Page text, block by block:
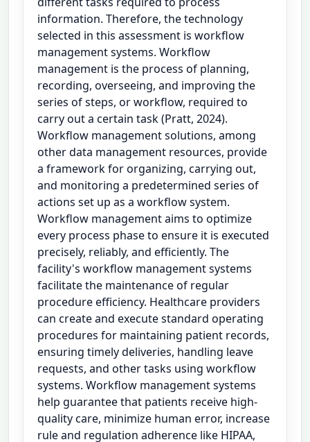
information. Therefore, the technology
selected in this assessment is workflow
management systems. Workflow
management is the process of planning,
recording, overseeing, and improving the
series of steps, or workflow, required to
carry out a certain task (Pratt, 2024).
Workflow management solutions, among
other data management resources, provide
a framework for organizing, carrying out,
and monitoring a predetermined series of
actions set up as a workflow system.
Workflow management aims to optimize
every process phase to ensure it is executed
precisely, reliably, and efficiently. The
facility's workflow management systems
facilitate the maintenance of regular
procedure efficiency. Healthcare providers
can create and execute standard operating
procedures for maintaining patient records,
ensuring timely deliveries, handling leave
requests, and other tasks using workflow
systems. Workflow management systems
help guarantee that patients receive high-
quality care, minimize human error, increase
rule and regulation adherence like HIPAA,